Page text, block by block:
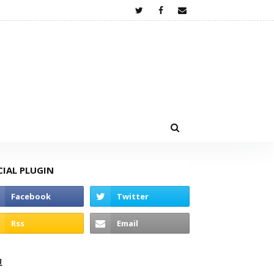
PLUGIN